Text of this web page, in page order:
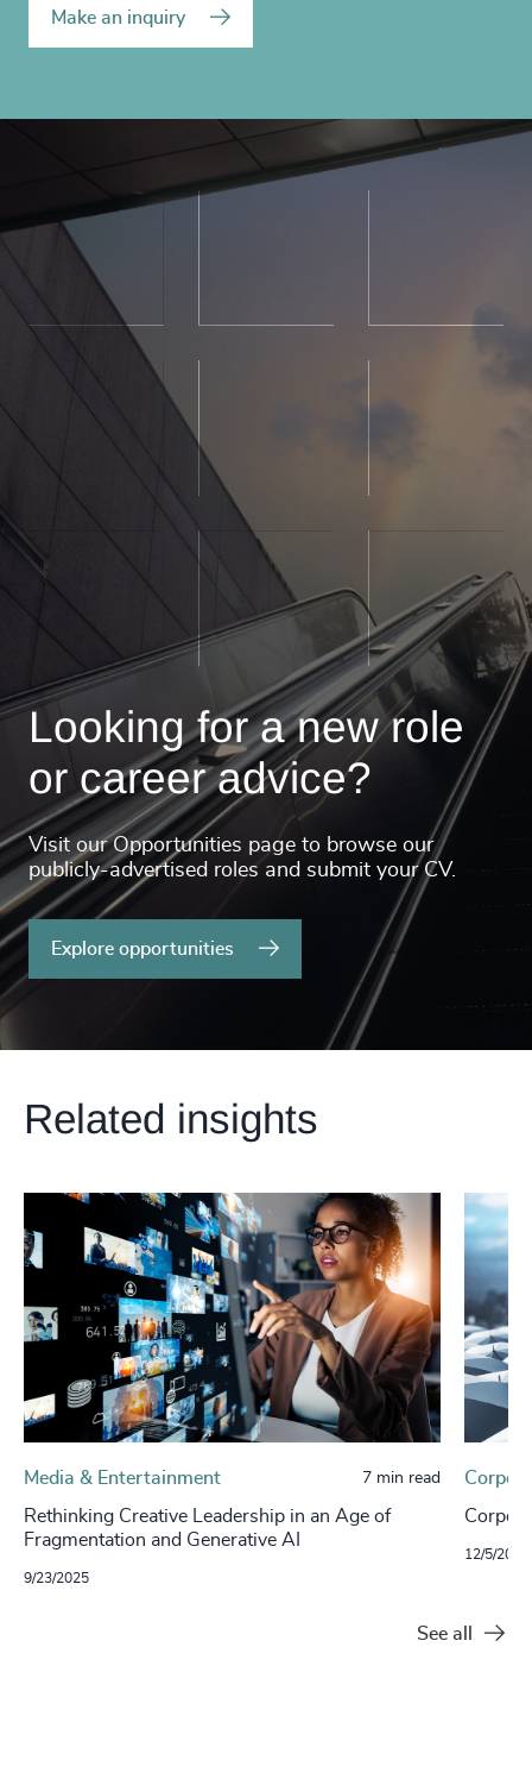
Make an inquiry
Looking for a new role
or career advice?
Visit our Opportunities page to browse our
publicly-advertised roles and submit your CV.
Explore opportunities
Related insights
Media & Entertainment 7 min read
Rethinking Creative Leadership in an Age of
Fragmentation and Generative AI
9/23/2025
12/5/2024
See all